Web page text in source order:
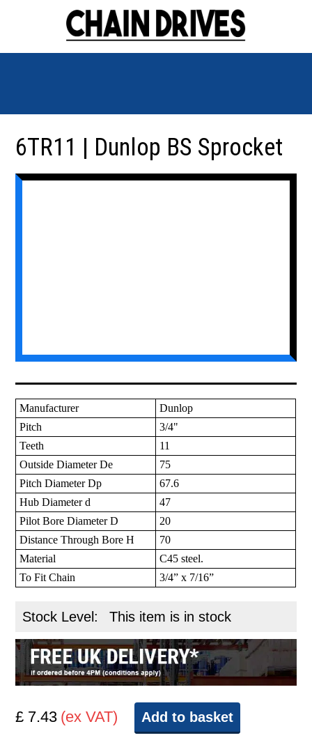
6TR11 | Dunlop BS Sprocket
Manufacturer
Dunlop
Pitch
3/4"
Teeth
11
Outside Diameter De
75
Pitch Diameter Dp
67.6
Hub Diameter d
47
Pilot Bore Diameter D
20
Distance Through Bore H
70
Material
C45 steel.
To Fit Chain
3/4” x 7/16”
Stock Level: This item is in stock
£ 7.43 (ex VAT) Add to basket